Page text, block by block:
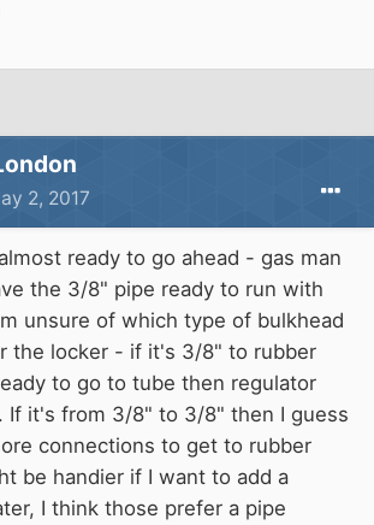
2, 2017
ready to go ahead - gas man
the 3/8" pipe ready to run with
unsure of which type of bulkhead
the locker - if it's 3/8" to rubber
to go to tube then regulator
If it's from 3/8" to 3/8" then I guess
connections to get to rubber
be handier if I want to add a
I think those prefer a pipe